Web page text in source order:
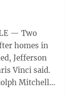
homes in
Jefferson
Vinci said.